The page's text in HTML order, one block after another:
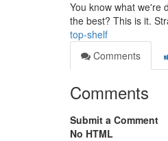
You know what we're
the best? This is it.
top-shelf
Comments
Comments
Submit a Comment
No HTML